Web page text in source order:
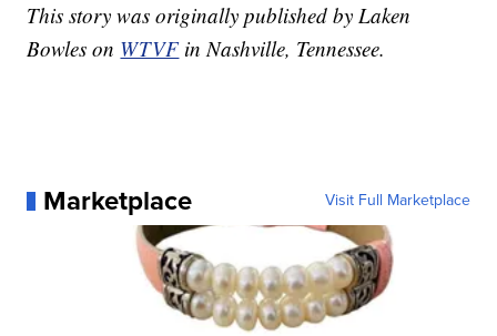
This story was originally published by Laken
Bowles on WTVF in Nashville, Tennessee.
Marketplace Visit Full Marketplace